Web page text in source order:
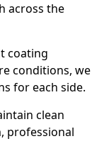
across the
coating
conditions, we
for each side.
clean
professional